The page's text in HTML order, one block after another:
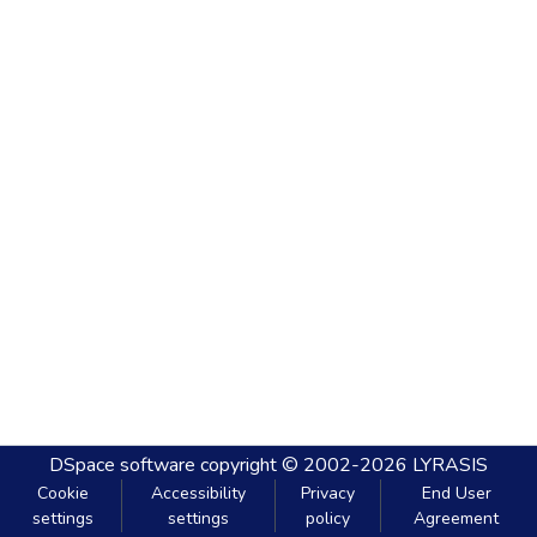
DSpace software copyright © 2002-2026 LYRASIS
Cookie
settings
Accessibility
settings
Privacy
policy
End User
Agreement